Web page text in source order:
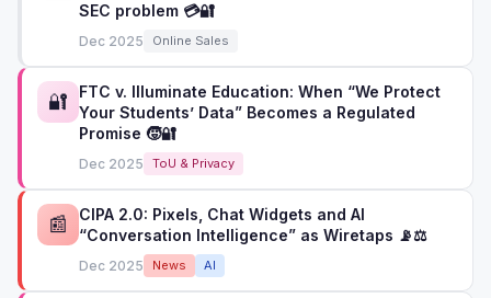
SEC problem 💳🔐
Dec 2025 Online Sales
🔐
FTC v. Illuminate Education: When “We Protect
Your Students’ Data” Becomes a Regulated
Promise 🧒🔐
Dec 2025 ToU & Privacy
📰
CIPA 2.0: Pixels, Chat Widgets and AI
“Conversation Intelligence” as Wiretaps 📡⚖️
Dec 2025 News AI